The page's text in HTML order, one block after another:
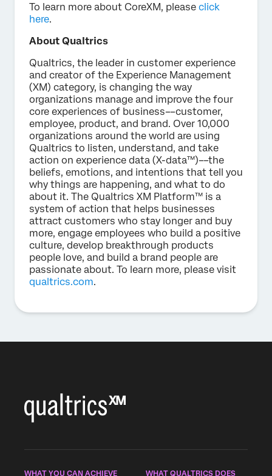
To learn more about CoreXM, please click
here.
About Qualtrics
Qualtrics, the leader in customer experience
and creator of the Experience Management
(XM) category, is changing the way
organizations manage and improve the four
core experiences of business––customer,
employee, product, and brand. Over 10,000
organizations around the world are using
Qualtrics to listen, understand, and take
action on experience data (X-data™)––the
beliefs, emotions, and intentions that tell you
why things are happening, and what to do
about it. The Qualtrics XM Platform™ is a
system of action that helps businesses
attract customers who stay longer and buy
more, engage employees who build a positive
culture, develop breakthrough products
people love, and build a brand people are
passionate about. To learn more, please visit
qualtrics.com.
WHAT YOU CAN ACHIEVE WHAT QUALTRICS DOES